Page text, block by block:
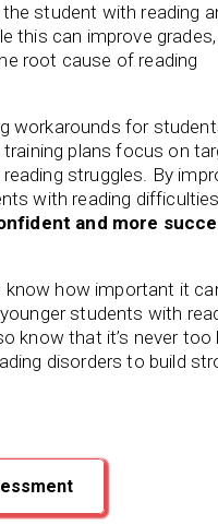
student with reading
this can improve
root cause of reading
workarounds for
training plans focus on
struggles. By
with reading
and more
know how important it
students with
know that it’s never
disorders to build